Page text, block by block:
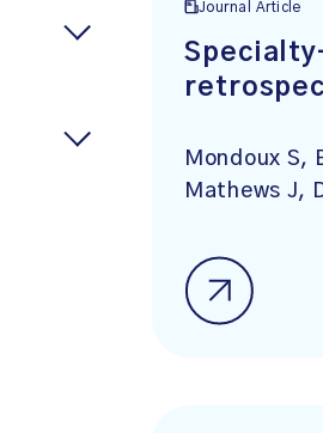
Journal Article
Mondoux S,
Mathews J,